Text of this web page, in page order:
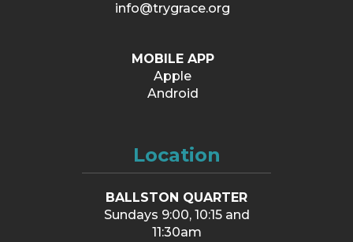
info@trygrace.org
MOBILE APP
Apple
Android
Location
BALLSTON QUARTER
Sundays 9:00, 10:15 and
11:30am